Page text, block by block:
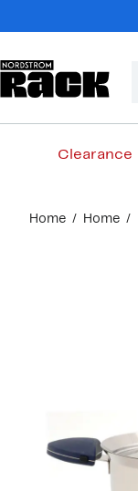
Clearance
content
Home Home